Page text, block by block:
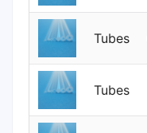
Tubes
Tubes